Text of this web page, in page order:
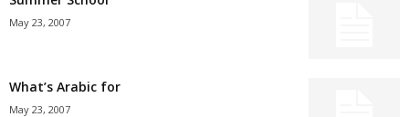
May 23, 2007
What’s Arabic for
May 23, 2007